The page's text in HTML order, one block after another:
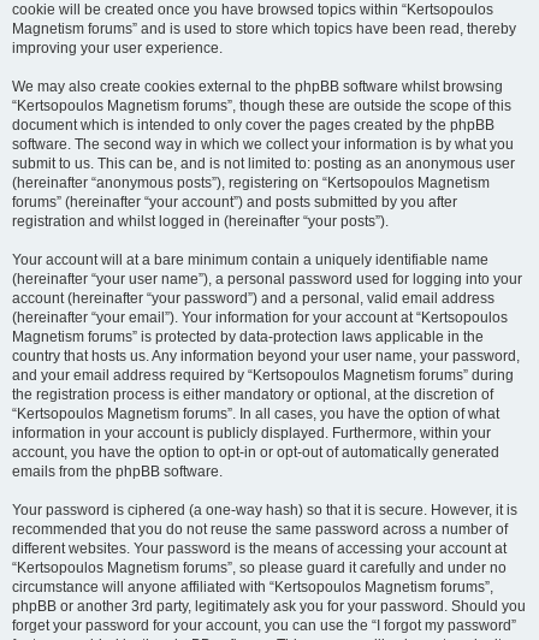
cookie will be created once you have browsed topics within “Kertsopoulos
Magnetism forums” and is used to store which topics have been read, thereby
improving your user experience.
We may also create cookies external to the phpBB software whilst browsing
“Kertsopoulos Magnetism forums”, though these are outside the scope of this
document which is intended to only cover the pages created by the phpBB
software. The second way in which we collect your information is by what you
submit to us. This can be, and is not limited to: posting as an anonymous user
(hereinafter “anonymous posts”), registering on “Kertsopoulos Magnetism
forums” (hereinafter “your account”) and posts submitted by you after
registration and whilst logged in (hereinafter “your posts”).
Your account will at a bare minimum contain a uniquely identifiable name
(hereinafter “your user name”), a personal password used for logging into your
account (hereinafter “your password”) and a personal, valid email address
(hereinafter “your email”). Your information for your account at “Kertsopoulos
Magnetism forums” is protected by data-protection laws applicable in the
country that hosts us. Any information beyond your user name, your password,
and your email address required by “Kertsopoulos Magnetism forums” during
the registration process is either mandatory or optional, at the discretion of
“Kertsopoulos Magnetism forums”. In all cases, you have the option of what
information in your account is publicly displayed. Furthermore, within your
account, you have the option to opt-in or opt-out of automatically generated
emails from the phpBB software.
Your password is ciphered (a one-way hash) so that it is secure. However, it is
recommended that you do not reuse the same password across a number of
different websites. Your password is the means of accessing your account at
“Kertsopoulos Magnetism forums”, so please guard it carefully and under no
circumstance will anyone affiliated with “Kertsopoulos Magnetism forums”,
phpBB or another 3rd party, legitimately ask you for your password. Should you
forget your password for your account, you can use the “I forgot my password”